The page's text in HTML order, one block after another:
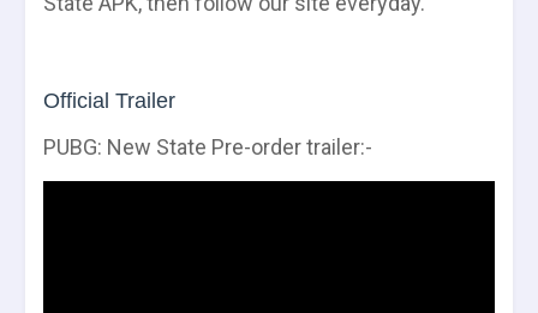
Official Trailer
PUBG: New State Pre-order trailer:-